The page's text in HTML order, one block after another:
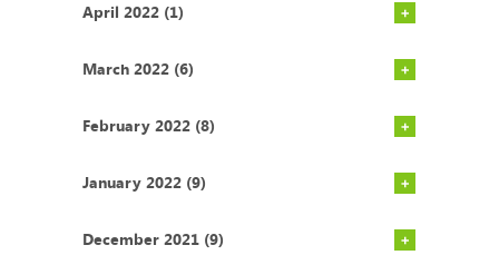
April 2022 (1)
March 2022 (6)
February 2022 (8)
January 2022 (9)
December 2021 (9)